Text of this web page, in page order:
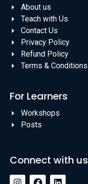
About us
Teach with Us
Contact Us
Privacy Policy
Refund Policy
Terms & Conditions
For Learners
Workshops
Posts
Connect with us